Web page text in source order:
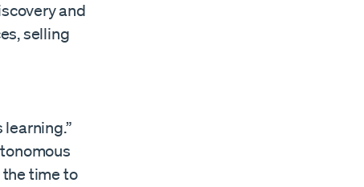
and
selling
time to